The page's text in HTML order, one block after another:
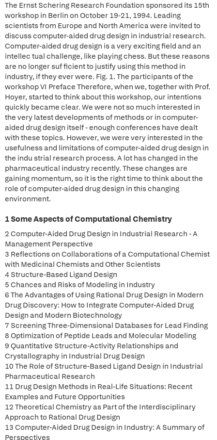
The Ernst Schering Research Foundation sponsored its 15th
workshop in Berlin on October 19-21, 1994. Leading
scientists from Europe and North America were invited to
discuss computer-aided drug design in industrial research.
Computer-aided drug design is a very exciting field and an
intellec tual challenge, like playing chess. But these reasons
are no longer suf ficient to justify using this method in
industry, if they ever were. Fig. 1. The participants of the
workshop VI Preface Therefore, when we, together with Prof.
Hoyer, started to think about this workshop, our intentions
quickly became clear. We were not so much interested in
the very latest developments of methods or in computer-
aided drug design itself - enough conferences have dealt
with these topics. However, we were very interested in the
usefulness and limitations of computer-aided drug design in
the indu strial research process. A lot has changed in the
pharmaceutical industry recently. These changes are
gaining momentum, so it is the right time to think about the
role of computer-aided drug design in this changing
environment.
1 Some Aspects of Computational Chemistry
2 Computer-Aided Drug Design in Industrial Research - A
Management Perspective
3 Reflections on Collaborations of a Computational Chemist
with Medicinal Chemists and Other Scientists
4 Structure-Based Ligand Design
5 Chances and Risks of Modeling in Industry
6 The Advantages of Using Rational Drug Design in Modern
Drug Discovery: How to Integrate Computer-Aided Drug
Design and Modern Biotechnology
7 Screening Three-Dimensional Databases for Lead Finding
8 Optimization of Peptide Leads and Molecular Modeling
9 Quantitative Structure-Activity Relationships and
Crystallography in Industrial Drug Design
10 The Role of Structure-Based Ligand Design in Industrial
Pharmaceutical Research
11 Drug Design Methods in Real-Life Situations: Recent
Examples and Future Opportunities
12 Theoretical Chemistry as Part of the Interdisciplinary
Approach to Rational Drug Design
13 Computer-Aided Drug Design in Industry: A Summary of
Perspectives